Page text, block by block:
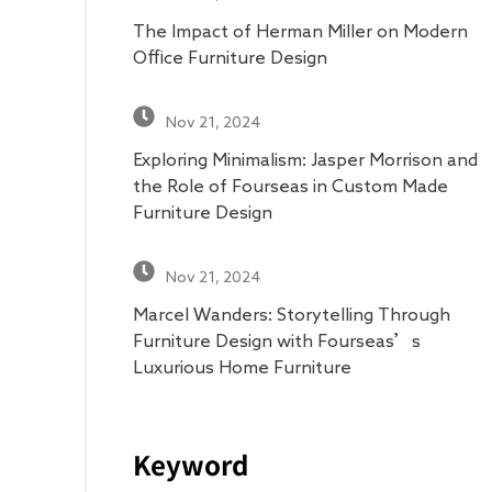
The Impact of Herman Miller on Modern
Office Furniture Design
Nov 21, 2024
Exploring Minimalism: Jasper Morrison and
the Role of Fourseas in Custom Made
Furniture Design
Nov 21, 2024
Marcel Wanders: Storytelling Through
Furniture Design with Fourseas’s
Luxurious Home Furniture
Keyword